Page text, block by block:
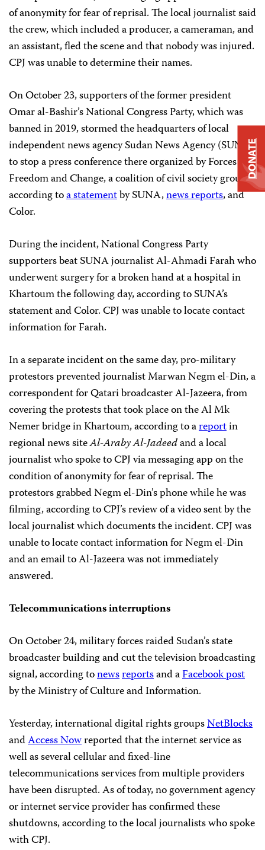
of anonymity for fear of reprisal. The local journalist said
the crew, which included a producer, a cameraman, and
an assistant, fled the scene and that nobody was injured.
CPJ was unable to determine their names.
On October 23, supporters of the former president
Omar al-Bashir’s National Congress Party, which was
banned in 2019, stormed the headquarters of local
independent news agency Sudan News Agency (SUNA)
to stop a press conference there organized by Forces of
Freedom and Change, a coalition of civil society groups,
according toa statementby SUNA,news reports, and
Color.
During the incident, National Congress Party
supporters beat SUNA journalist Al-Ahmadi Farah who
underwent surgery for a broken hand at a hospital in
Khartoum the following day, according to SUNA’s
statement and Color. CPJ was unable to locate contact
information for Farah.
In a separate incident on the same day, pro-military
protestors prevented journalist Marwan Negm el-Din, a
correspondent for Qatari broadcaster Al-Jazeera, from
covering the protests that took place on the Al Mk
Nemer bridge in Khartoum, according to areportin
regional news siteAl-Araby Al-Jadeedand a local
journalist who spoke to CPJ via messaging app on the
condition of anonymity for fear of reprisal. The
protestors grabbed Negm el-Din’s phone while he was
filming, according to CPJ’s review of a video sent by the
local journalist which documents the incident. CPJ was
unable to locate contact information for Negm el-Din
and an email to Al-Jazeera was not immediately
answered.
Telecommunications interruptions
On October 24, military forces raided Sudan’s state
broadcaster building and cut the television broadcasting
signal, according tonewsreportsand aFacebook post
by the Ministry of Culture and Information.
Yesterday, international digital rights groupsNetBlocks
andAccess Nowreported that the internet service as
well as several cellular and fixed-line
telecommunications services from multiple providers
have been disrupted. As of today, no government agency
or internet service provider has confirmed these
shutdowns, according to the local journalists who spoke
with CPJ.
DONATE